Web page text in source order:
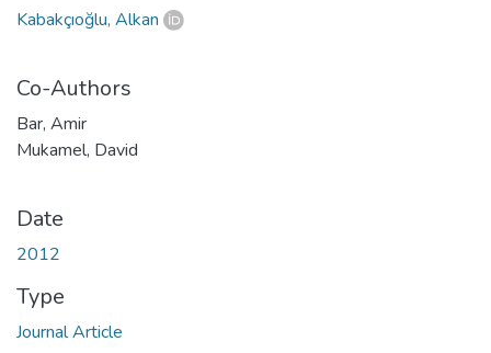
Kabakçıoğlu, Alkan
Co-Authors
Bar, Amir
Mukamel, David
Date
2012
Type
Journal Article